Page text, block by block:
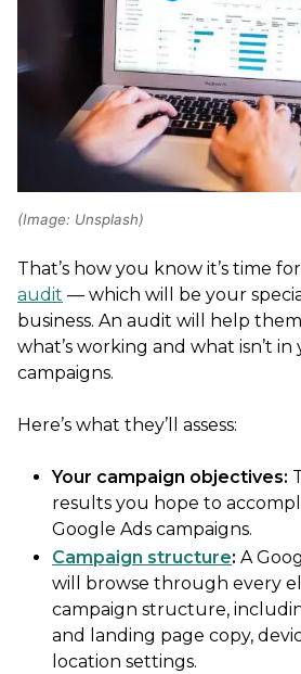
(Image: Unsplash)
That’s how you know it’s time
audit — which will be your
business. An audit will help
what’s working and what isn’t
campaigns.
Here’s what they’ll assess:
Your campaign objectives:
results you hope to
Google Ads campaigns.
Campaign structure: A
will browse through every
campaign structure,
and landing page copy,
location settings.